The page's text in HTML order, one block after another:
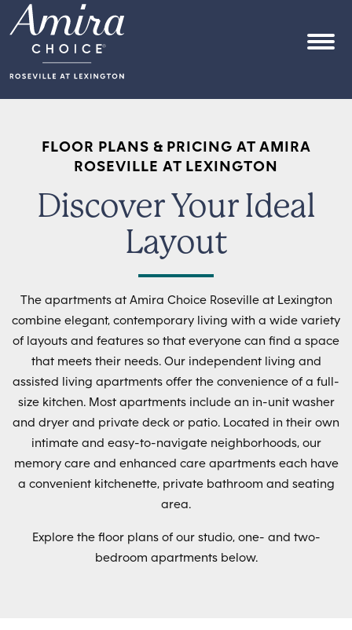
Skip to content
FLOOR PLANS & PRICING AT AMIRA
ROSEVILLE AT LEXINGTON
Discover Your Ideal
Layout
The apartments at Amira Choice Roseville at Lexington
combine elegant, contemporary living with a wide variety
of layouts and features so that everyone can find a space
that meets their needs. Our independent living and
assisted living apartments offer the convenience of a full-
size kitchen. Most apartments include an in-unit washer
and dryer and private deck or patio. Located in their own
intimate and easy-to-navigate neighborhoods, our
memory care and enhanced care apartments each have
a convenient kitchenette, private bathroom and seating
area.
Explore the floor plans of our studio, one- and two-
bedroom apartments below.